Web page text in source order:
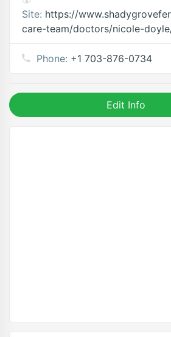
Site: https://
care-team/doctors/nicole-
Phone: +1 703-876-0734
Edit Info